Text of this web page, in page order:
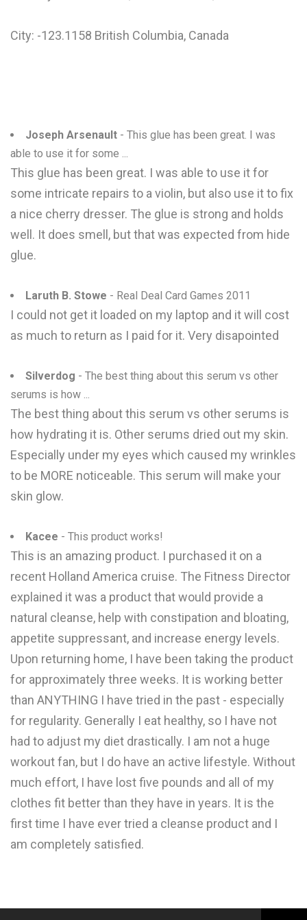
City: -123.1158 British Columbia, Canada
Joseph Arsenault - This glue has been great. I was
able to use it for some ...
This glue has been great. I was able to use it for
some intricate repairs to a violin, but also use it to fix
a nice cherry dresser. The glue is strong and holds
well. It does smell, but that was expected from hide
glue.
Laruth B. Stowe - Real Deal Card Games 2011
I could not get it loaded on my laptop and it will cost
as much to return as I paid for it. Very disapointed
Silverdog - The best thing about this serum vs other
serums is how ...
The best thing about this serum vs other serums is
how hydrating it is. Other serums dried out my skin.
Especially under my eyes which caused my wrinkles
to be MORE noticeable. This serum will make your
skin glow.
Kacee - This product works!
This is an amazing product. I purchased it on a
recent Holland America cruise. The Fitness Director
explained it was a product that would provide a
natural cleanse, help with constipation and bloating,
appetite suppressant, and increase energy levels.
Upon returning home, I have been taking the product
for approximately three weeks. It is working better
than ANYTHING I have tried in the past - especially
for regularity. Generally I eat healthy, so I have not
had to adjust my diet drastically. I am not a huge
workout fan, but I do have an active lifestyle. Without
much effort, I have lost five pounds and all of my
clothes fit better than they have in years. It is the
first time I have ever tried a cleanse product and I
am completely satisfied.